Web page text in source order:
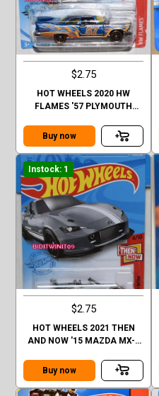
$2.75
HOT WHEELS 2020 HW
FLAMES '57 PLYMOUTH
Buy now
Instock: 1
$2.75
HOT WHEELS 2021 THEN
AND NOW '15 MAZDA MX-5
Buy now